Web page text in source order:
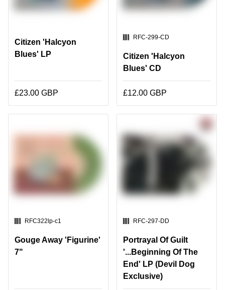
Citizen 'Halcyon
Blues' LP
£23.00 GBP
SKU:
RFC-299-CD
Citizen 'Halcyon
Blues' CD
£12.00 GBP
SKU:
RFC322lp-c1
Gouge Away 'Figurine'
7"
SKU:
RFC-297-DD
Portrayal Of Guilt
'...Beginning Of The
End' LP (Devil Dog
Exclusive)